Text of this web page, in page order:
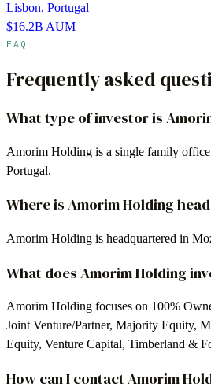
Lisbon, Portugal
$16.2B AUM
FAQ
Frequently asked
What type of investor is
Amorim Holding is a single family
Portugal.
Where is Amorim Holding
Amorim Holding is headquartered in
What does Amorim Holding
Amorim Holding focuses on 100%
Joint Venture/Partner, Majority Equity,
Equity, Venture Capital, Timberland &
How can I contact Amorim